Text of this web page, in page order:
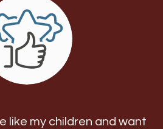
like my children and want